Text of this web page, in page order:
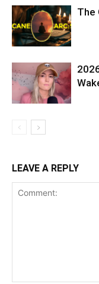
The
LEAVE A REPLY